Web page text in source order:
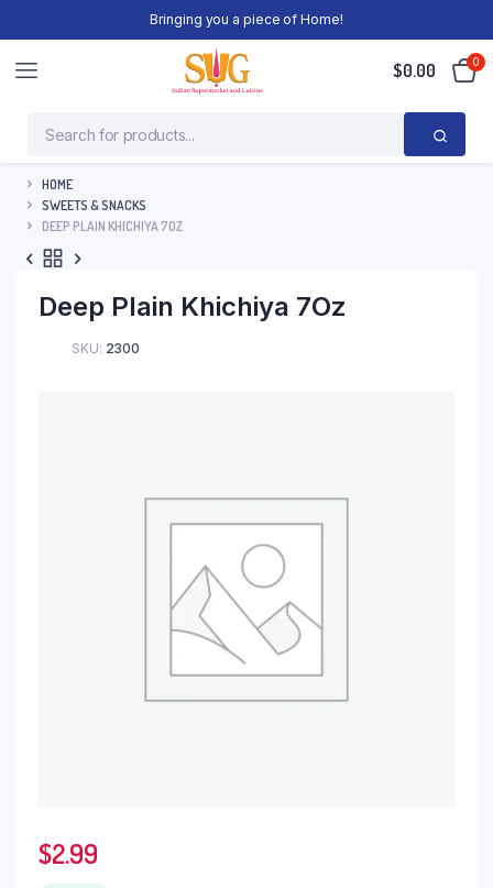
Bringing you a piece of Home!
$0.00 0
HOME
SWEETS & SNACKS
DEEP PLAIN KHICHIYA 7OZ
Deep Plain Khichiya 7Oz
SKU: 2300
$2.99